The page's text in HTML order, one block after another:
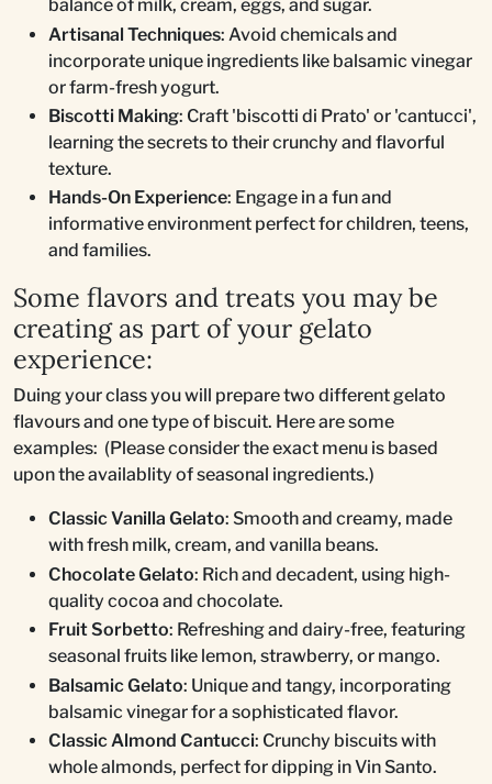
balance of milk, cream, eggs, and sugar.
Artisanal Techniques: Avoid chemicals and
incorporate unique ingredients like balsamic vinegar
or farm-fresh yogurt.
Biscotti Making: Craft 'biscotti di Prato' or 'cantucci',
learning the secrets to their crunchy and flavorful
texture.
Hands-On Experience: Engage in a fun and
informative environment perfect for children, teens,
and families.
Some flavors and treats you may be
creating as part of your gelato
experience:
Duing your class you will prepare two different gelato
flavours and one type of biscuit. Here are some
examples: (Please consider the exact menu is based
upon the availablity of seasonal ingredients.)
Classic Vanilla Gelato: Smooth and creamy, made
with fresh milk, cream, and vanilla beans.
Chocolate Gelato: Rich and decadent, using high-
quality cocoa and chocolate.
Fruit Sorbetto: Refreshing and dairy-free, featuring
seasonal fruits like lemon, strawberry, or mango.
Balsamic Gelato: Unique and tangy, incorporating
balsamic vinegar for a sophisticated flavor.
Classic Almond Cantucci: Crunchy biscuits with
whole almonds, perfect for dipping in Vin Santo.